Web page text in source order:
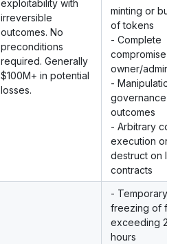
exploitability with
irreversible
outcomes. No
preconditions
required. Generally
$100M+ in potential
losses.
minting or
of tokens
- Complete
compromise of
owner/admin
- Manipulation
governance
outcomes
- Arbitrary
execution or
destruct on
contracts
- Temporary
freezing of
exceeding 24
hours